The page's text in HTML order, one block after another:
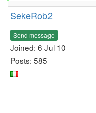
SekeRob2
Send message
Joined: 6 Jul 10
Posts: 585